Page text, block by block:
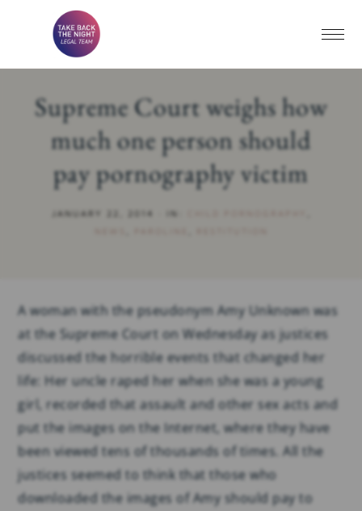
Supreme Court weighs how
much one person should
pay pornography victim
JANUARY 22, 2014 IN:
A woman with the pseudonym Amy Unknown was
at the Supreme Court on Wednesday as justices
discussed the horrible events that changed her
life: Her uncle raped her when she was a young
girl, recorded that assault and other sex acts and
put the images on the Internet, where they have
been viewed tens of thousands of times. All the
justices seemed to think that those who
downloaded the images of Amy should pay to